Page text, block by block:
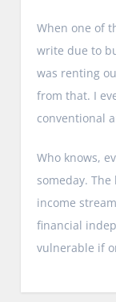
When one of
write due to
was renting
from that. I
conventional
Who knows,
someday.
income
financial
vulnerable if